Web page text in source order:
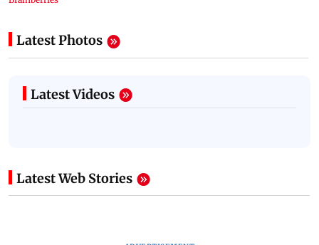
Latest Photos
Latest Videos
Latest Web Stories